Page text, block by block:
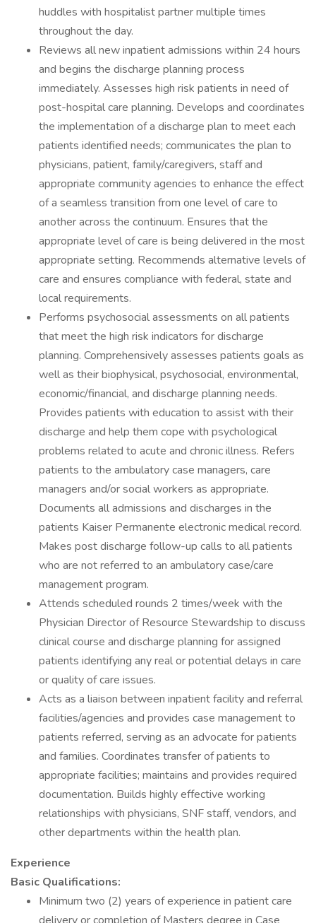
huddles with hospitalist partner multiple times
throughout the day.
Reviews all new inpatient admissions within 24 hours
and begins the discharge planning process
immediately. Assesses high risk patients in need of
post-hospital care planning. Develops and coordinates
the implementation of a discharge plan to meet each
patients identified needs; communicates the plan to
physicians, patient, family/caregivers, staff and
appropriate community agencies to enhance the effect
of a seamless transition from one level of care to
another across the continuum. Ensures that the
appropriate level of care is being delivered in the most
appropriate setting. Recommends alternative levels of
care and ensures compliance with federal, state and
local requirements.
Performs psychosocial assessments on all patients
that meet the high risk indicators for discharge
planning. Comprehensively assesses patients goals as
well as their biophysical, psychosocial, environmental,
economic/financial, and discharge planning needs.
Provides patients with education to assist with their
discharge and help them cope with psychological
problems related to acute and chronic illness. Refers
patients to the ambulatory case managers, care
managers and/or social workers as appropriate.
Documents all admissions and discharges in the
patients Kaiser Permanente electronic medical record.
Makes post discharge follow-up calls to all patients
who are not referred to an ambulatory case/care
management program.
Attends scheduled rounds 2 times/week with the
Physician Director of Resource Stewardship to discuss
clinical course and discharge planning for assigned
patients identifying any real or potential delays in care
or quality of care issues.
Acts as a liaison between inpatient facility and referral
facilities/agencies and provides case management to
patients referred, serving as an advocate for patients
and families. Coordinates transfer of patients to
appropriate facilities; maintains and provides required
documentation. Builds highly effective working
relationships with physicians, SNF staff, vendors, and
other departments within the health plan.
Experience
Basic Qualifications:
Minimum two (2) years of experience in patient care